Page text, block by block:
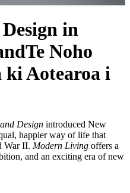
in
Te Noho
ki Aotearoa i
Design introduced New
happier way of life that
War II. Modern Living offers a
and an exciting era of new